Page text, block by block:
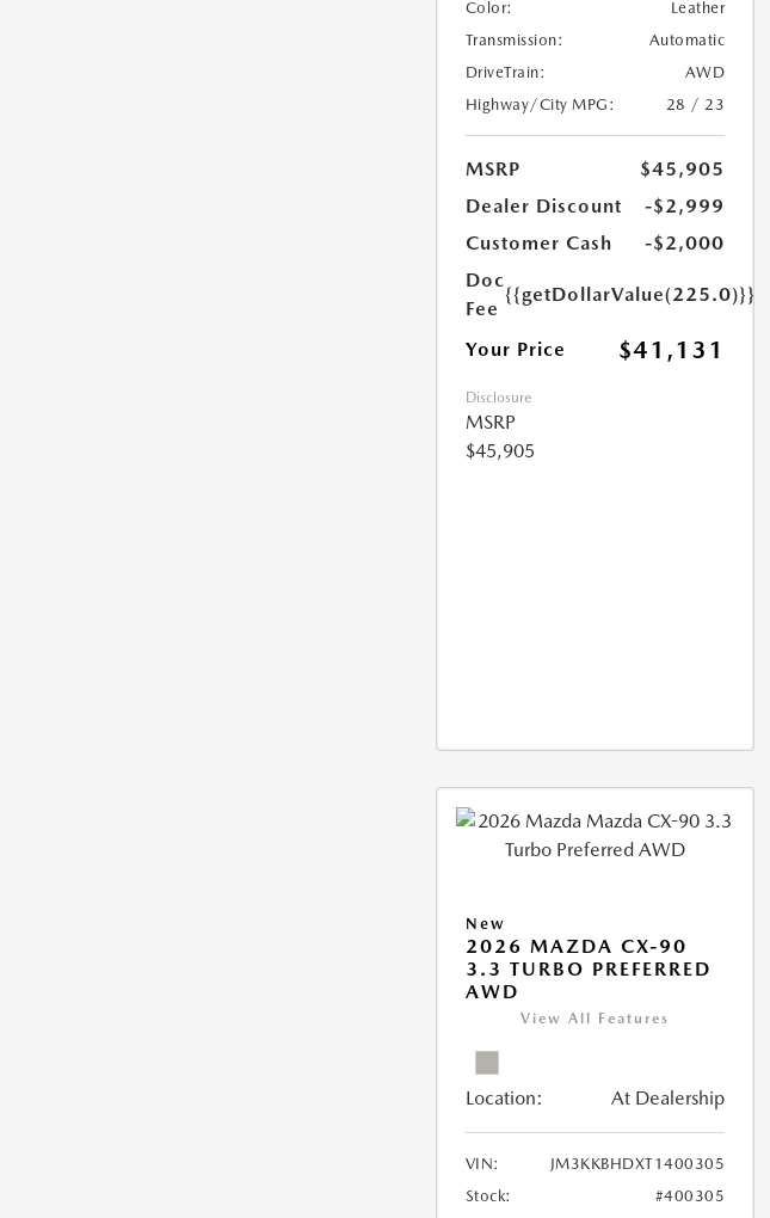
Color:
Leather
Transmission:
Automatic
DriveTrain:
AWD
Highway/City MPG:
28 / 23
MSRP
$45,905
Dealer Discount
-$2,999
Customer Cash
-$2,000
Doc
Fee
{{getDollarValue(225.0)}}
Your Price $41,131
Disclosure
MSRP
$45,905
New
2026 MAZDA CX-90
3.3 TURBO PREFERRED
AWD
View All Features
Location: At Dealership
VIN:
JM3KKBHDXT1400305
Stock:
#400305